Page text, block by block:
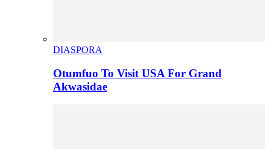
DIASPORA
Otumfuo To Visit USA For Grand
Akwasidae